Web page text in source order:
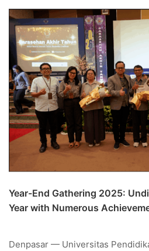
Year-End Gathering 2025:
Year with Numerous
Denpasar — Universitas